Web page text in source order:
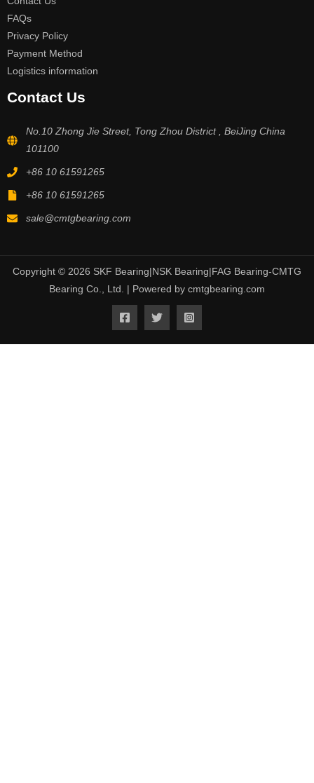
FAQs
Privacy Policy
Payment Method
Logistics information
Contact Us
No.10 Zhong Jie Street, Tong Zhou District , BeiJing China
101100
+86 10 61591265
+86 10 61591265
sale@cmtgbearing.com
Copyright © 2026 SKF Bearing|NSK Bearing|FAG Bearing-CMTG
Bearing Co., Ltd. | Powered by cmtgbearing.com